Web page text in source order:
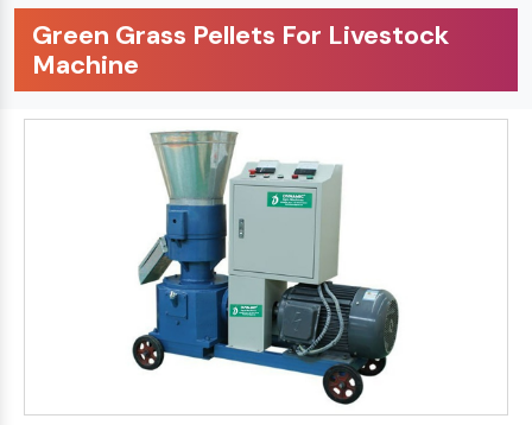
Green Grass Pellets For Livestock
Machine